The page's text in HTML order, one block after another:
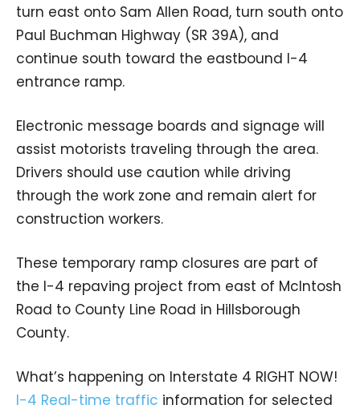
turn east onto Sam Allen Road, turn south onto
Paul Buchman Highway (SR 39A), and
continue south toward the eastbound I-4
entrance ramp.
Electronic message boards and signage will
assist motorists traveling through the area.
Drivers should use caution while driving
through the work zone and remain alert for
construction workers.
These temporary ramp closures are part of
the I-4 repaving project from east of McIntosh
Road to County Line Road in Hillsborough
County.
What’s happening on Interstate 4 RIGHT NOW!
I-4 Real-time traffic information for selected